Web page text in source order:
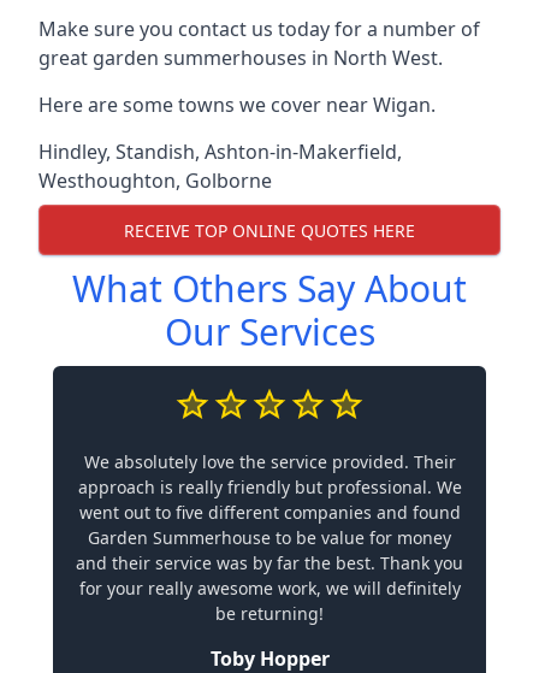
Make sure you contact us today for a number of
great garden summerhouses in North West.
Here are some towns we cover near Wigan.
Hindley, Standish, Ashton-in-Makerfield,
Westhoughton, Golborne
RECEIVE TOP ONLINE QUOTES HERE
What Others Say About
Our Services
We absolutely love the service provided. Their
approach is really friendly but professional. We
went out to five different companies and found
Garden Summerhouse to be value for money
and their service was by far the best. Thank you
for your really awesome work, we will definitely
be returning!
Toby Hopper